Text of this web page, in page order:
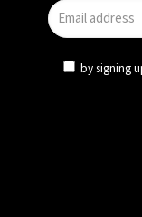
by signing